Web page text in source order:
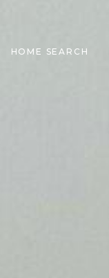
HOME SEARCH